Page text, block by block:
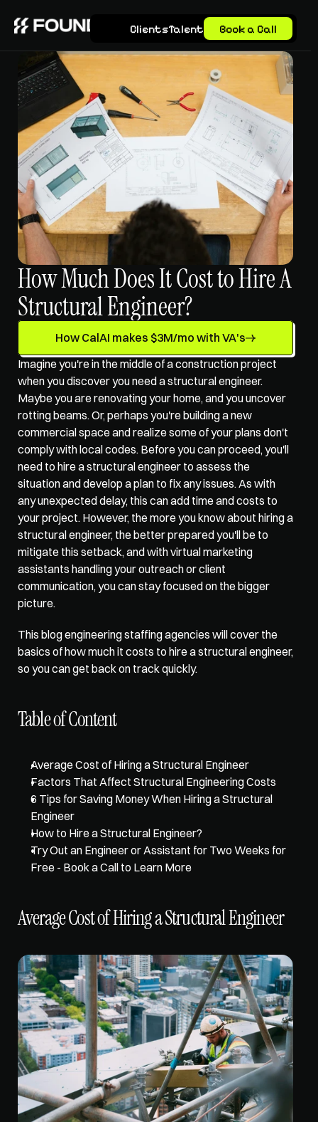
ClientsTalent Book a Call
How Much Does It Cost to Hire A
Structural Engineer?
How CalAI makes $3M/mo with VA's
Imagine you're in the middle of a construction project
when you discover you need a structural engineer.
Maybe you are renovating your home, and you uncover
rotting beams. Or, perhaps you're building a new
commercial space and realize some of your plans don't
comply with local codes. Before you can proceed, you'll
need to hire a structural engineer to assess the
situation and develop a plan to fix any issues. As with
any unexpected delay, this can add time and costs to
your project. However, the more you know about hiring a
structural engineer, the better prepared you'll be to
mitigate this setback, and with virtual marketing
assistants handling your outreach or client
communication, you can stay focused on the bigger
picture.
This blog engineering staffing agencies will cover the
basics of how much it costs to hire a structural engineer,
so you can get back on track quickly.
Table of Content
Average Cost of Hiring a Structural Engineer
Factors That Affect Structural Engineering Costs
6 Tips for Saving Money When Hiring a Structural
Engineer
How to Hire a Structural Engineer?
Try Out an Engineer or Assistant for Two Weeks for
Free - Book a Call to Learn More
Average Cost of Hiring a Structural Engineer